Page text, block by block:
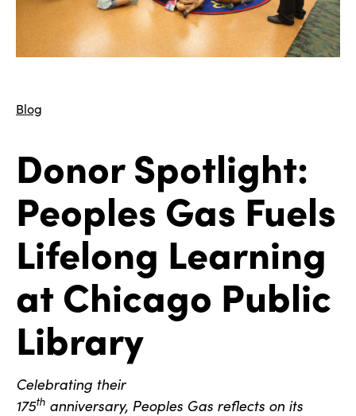
Blog
Donor Spotlight:
Peoples Gas Fuels
Lifelong Learning
at Chicago Public
Library
Celebrating their
175th anniversary, Peoples Gas reflects on its